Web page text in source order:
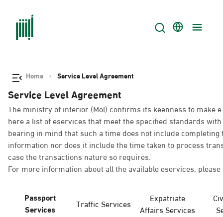
Home Service Level Agreement
Service Level Agreement
The ministry of interior (MoI) confirms its keenness to make
here a list of eservices that meet the specified standards
bearing in mind that such a time does not include
information nor does it include the time taken to process
case the transactions nature so requires.
For more information about all the available eservices,
Passport
Services
Traffic Services
Expatriate
Affairs Services